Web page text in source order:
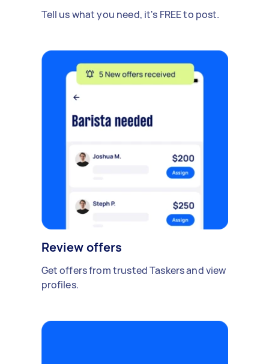
Tell us what you need, it's FREE to post.
Review offers
Get offers from trusted Taskers and view
profiles.